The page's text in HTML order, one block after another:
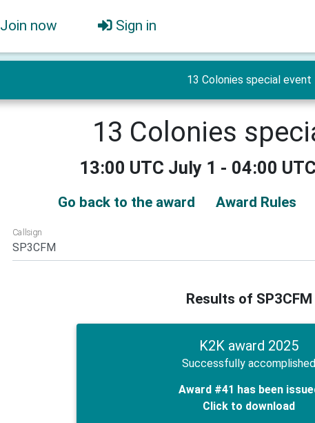
Join now Sign in
13 Colonies special event
13 Colonies
13:00 UTC July 1 - 04:00
Go back to the award Award Rules
Callsign
Results of SP3CFM
K2K award 2025
Successfully accomplished
Award #41 has been
Click to download